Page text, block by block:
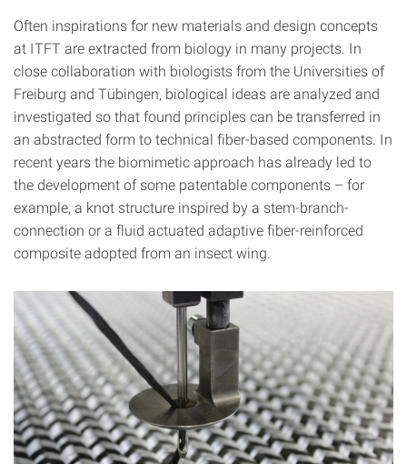
Often inspirations for new materials and design concepts
at ITFT are extracted from biology in many projects. In
close collaboration with biologists from the Universities of
Freiburg and Tübingen, biological ideas are analyzed and
investigated so that found principles can be transferred in
an abstracted form to technical fiber-based components. In
recent years the biomimetic approach has already led to
the development of some patentable components – for
example, a knot structure inspired by a stem-branch-
connection or a fluid actuated adaptive fiber-reinforced
composite adopted from an insect wing.